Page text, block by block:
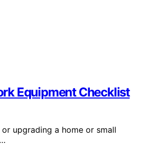
Equipment Checklist
or upgrading a home or small